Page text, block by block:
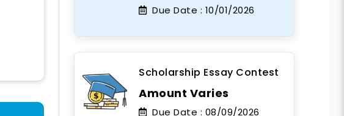
Due Date : 10/01/2026
Scholarship Essay Contest
Amount Varies
Due Date : 08/09/2026